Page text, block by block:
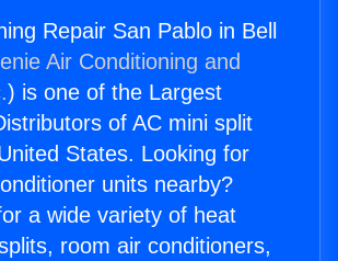
Repair San Pablo in Bell
Air Conditioning and
) is one of the Largest
of AC mini split
States. Looking for
units nearby?
a wide variety of heat
room air conditioners,